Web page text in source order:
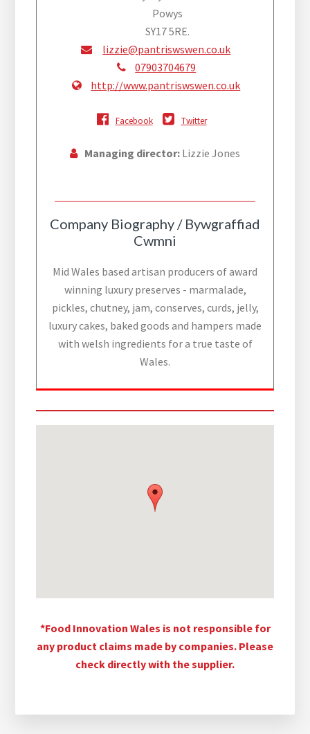
Powys
SY17 5RE.
lizzie@pantriswswen.co.uk
07903704679
http://www.pantriswswen.co.uk
Facebook Twitter
Managing director: Lizzie Jones
Company Biography / Bywgraffiad
Cwmni
Mid Wales based artisan producers of award
winning luxury preserves - marmalade,
pickles, chutney, jam, conserves, curds, jelly,
luxury cakes, baked goods and hampers made
with welsh ingredients for a true taste of
Wales.
*Food Innovation Wales is not responsible for
any product claims made by companies. Please
check directly with the supplier.